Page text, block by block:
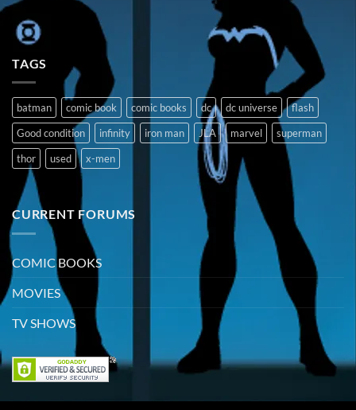
TAGS
batman comic book comic books dc dc universe
flash
Good condition
infinity iron man JLA marvel
superman
thor
used x-men
CURRENT FORUMS
COMIC BOOKS
MOVIES
TV SHOWS